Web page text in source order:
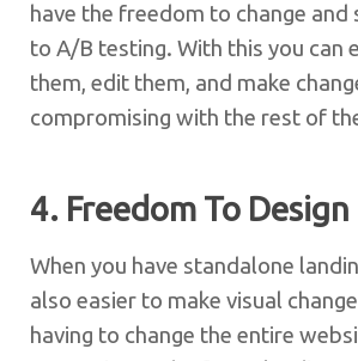
have the freedom to change and
to A/B testing. With this you can
them, edit them, and make
compromising with the rest of
4. Freedom To Design
When you have standalone
also easier to make visual
having to change the entire